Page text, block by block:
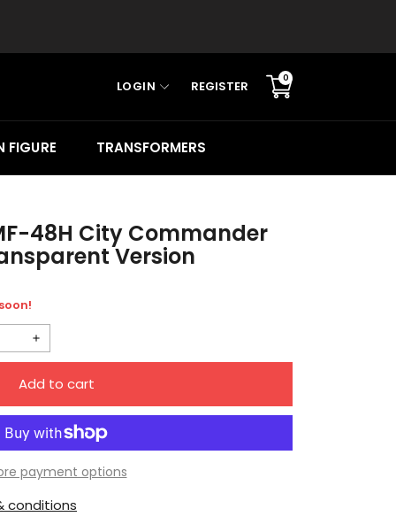
LOGIN REGISTER
0
Translation
missing:
FIGURE TRANSFORMERS
48H City Commander
Version
Increase
MechFansToys
MF-
48H
Commander
Add to cart
payment options
conditions